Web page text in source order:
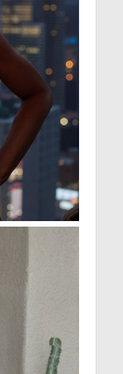
0 7